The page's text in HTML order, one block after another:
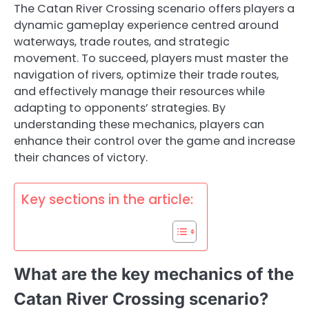
The Catan River Crossing scenario offers players a
dynamic gameplay experience centred around
waterways, trade routes, and strategic
movement. To succeed, players must master the
navigation of rivers, optimize their trade routes,
and effectively manage their resources while
adapting to opponents’ strategies. By
understanding these mechanics, players can
enhance their control over the game and increase
their chances of victory.
Key sections in the article:
What are the key mechanics of the
Catan River Crossing scenario?